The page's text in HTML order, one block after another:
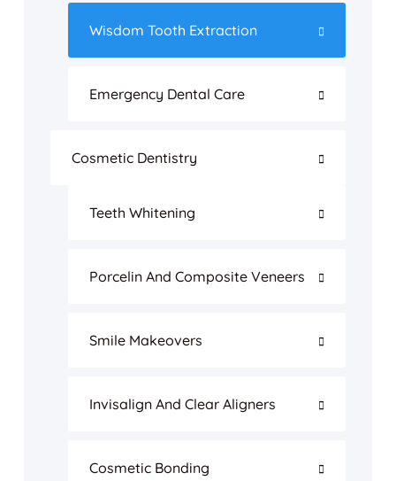
Wisdom Tooth Extraction
Emergency Dental Care
Cosmetic Dentistry
Teeth Whitening
Porcelin And Composite Veneers
Smile Makeovers
Invisalign And Clear Aligners
Cosmetic Bonding